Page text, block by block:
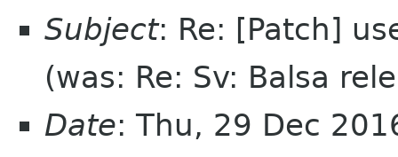
Subject: Re: [Patch]
(was: Re: Sv: Balsa
Date: Thu, 29 Dec